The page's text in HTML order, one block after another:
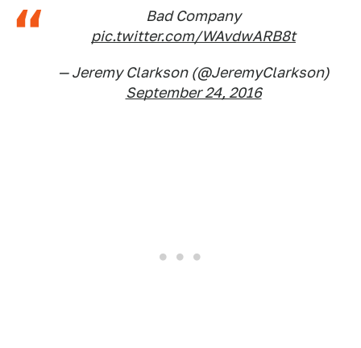
Bad Company
pic.twitter.com/WAvdwARB8t
— Jeremy Clarkson (@JeremyClarkson)
September 24, 2016